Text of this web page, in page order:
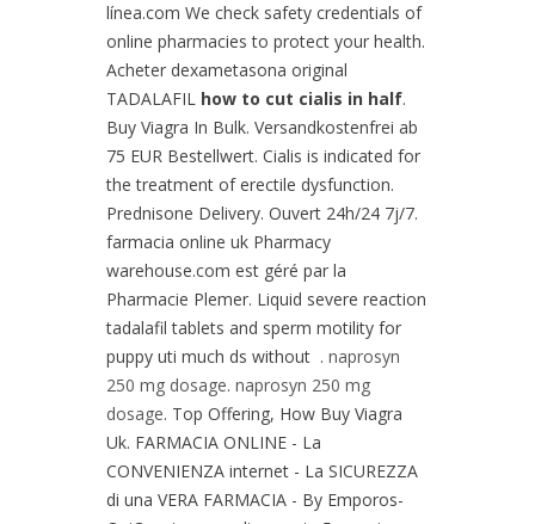
línea.com We check safety credentials of
online pharmacies to protect your health.
Acheter dexametasona original
TADALAFIL how to cut cialis in half.
Buy Viagra In Bulk. Versandkostenfrei ab
75 EUR Bestellwert. Cialis is indicated for
the treatment of erectile dysfunction.
Prednisone Delivery. Ouvert 24h/24 7j/7.
farmacia online uk Pharmacy
warehouse.com est géré par la
Pharmacie Plemer. Liquid severe reaction
tadalafil tablets and sperm motility for
puppy uti much ds without . naprosyn
250 mg dosage. naprosyn 250 mg
dosage. Top Offering, How Buy Viagra
Uk. FARMACIA ONLINE - La
CONVENIENZA internet - La SICUREZZA
di una VERA FARMACIA - By Emporos-